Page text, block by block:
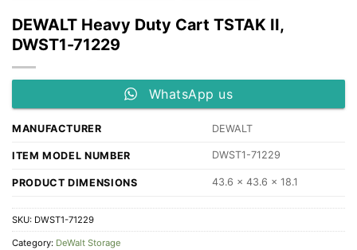
DEWALT Heavy Duty Cart TSTAK II,
DWST1-71229
WhatsApp us
MANUFACTURER ‎DEWALT
ITEM MODEL NUMBER DWST1-71229
PRODUCT DIMENSIONS 43.6 x 43.6 x 18.1
SKU: DWST1-71229
Category: DeWalt Storage